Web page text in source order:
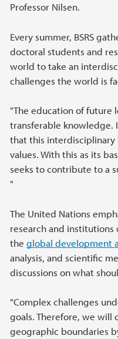
Professor Nilsen.
Every summer, BSRS
doctoral students and
world to take an
challenges the world is
"The education of future
transferable knowledge.
that this interdisciplinary
values. With this as its
seeks to contribute to a
"
The United Nations
research and
the global development
analysis, and scientific
discussions on what
"Complex challenges
goals. Therefore, we will
geographic boundaries